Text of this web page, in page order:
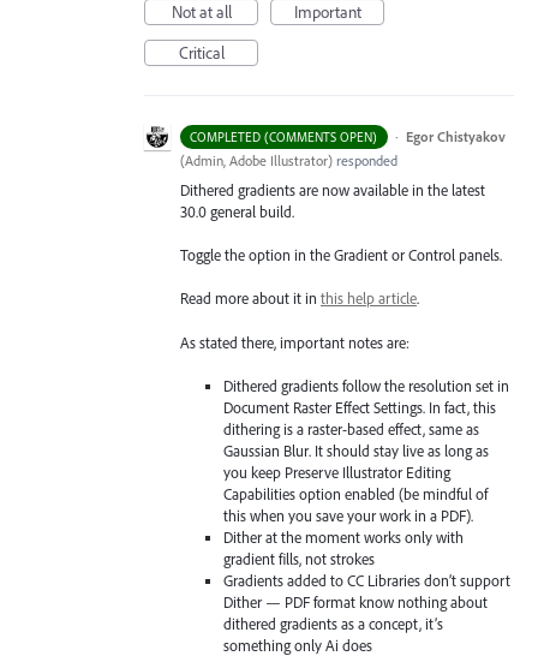
Not at all
Important
Critical
COMPLETED (COMMENTS OPEN) · Egor Chistyakov
(Admin, Adobe Illustrator) responded
Dithered gradients are now available in the latest
30.0 general build.
Toggle the option in the Gradient or Control panels.
Read more about it in this help article.
As stated there, important notes are:
Dithered gradients follow the resolution set in
Document Raster Effect Settings. In fact, this
dithering is a raster-based effect, same as
Gaussian Blur. It should stay live as long as
you keep Preserve Illustrator Editing
Capabilities option enabled (be mindful of
this when you save your work in a PDF).
Dither at the moment works only with
gradient fills, not strokes
Gradients added to CC Libraries don’t support
Dither — PDF format know nothing about
dithered gradients as a concept, it’s
something only Ai does